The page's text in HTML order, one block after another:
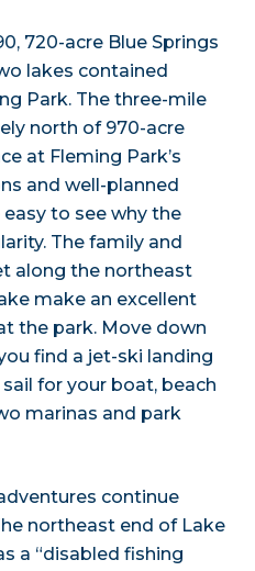
720-acre Blue Springs
lakes contained
Park. The three-mile
north of 970-acre
at Fleming Park’s
and well-planned
to see why the
The family and
along the northeast
make an excellent
the park. Move down
find a jet-ski landing
for your boat, beach
marinas and park
continue
northeast end of Lake
a “disabled fishing